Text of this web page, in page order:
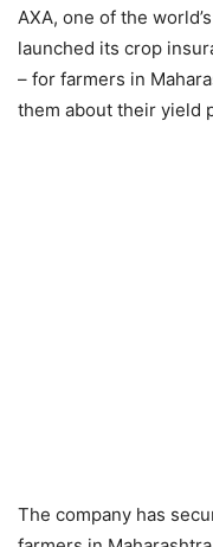
AXA, one of the
launched its crop
– for farmers in
them about their yield
The company has